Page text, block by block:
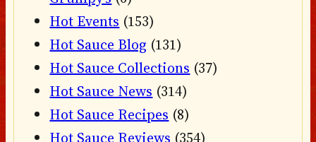
Hot Events (153)
Hot Sauce Blog (131)
Hot Sauce Collections (37)
Hot Sauce News (314)
Hot Sauce Recipes (8)
Hot Sauce Reviews (354)